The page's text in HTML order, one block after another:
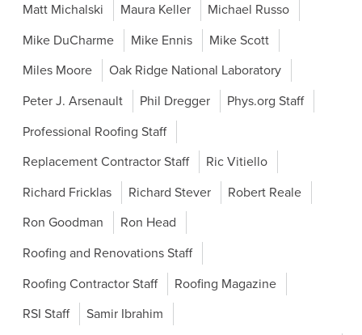
Matt Michalski
Maura Keller
Michael Russo
Mike DuCharme
Mike Ennis
Mike Scott
Miles Moore
Oak Ridge National Laboratory
Peter J. Arsenault
Phil Dregger
Phys.org Staff
Professional Roofing Staff
Replacement Contractor Staff
Ric Vitiello
Richard Fricklas
Richard Stever
Robert Reale
Ron Goodman
Ron Head
Roofing and Renovations Staff
Roofing Contractor Staff
Roofing Magazine
RSI Staff
Samir Ibrahim